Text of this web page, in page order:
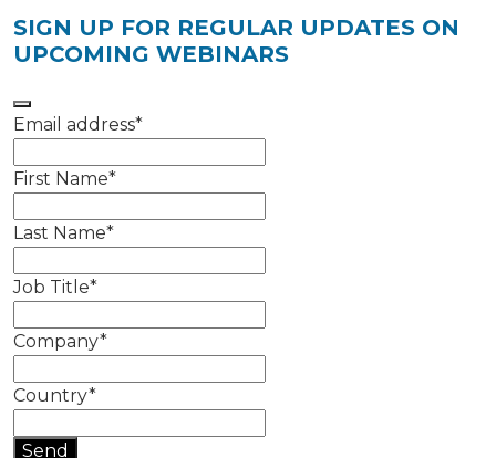
SIGN UP FOR REGULAR UPDATES ON
UPCOMING WEBINARS
Email address*
First Name*
Last Name*
Job Title*
Company*
Country*
Send